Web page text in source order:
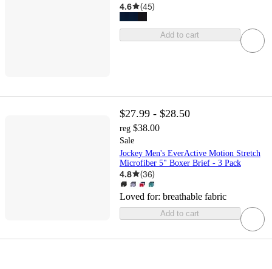
4.6 (45)
Add to cart
$27.99 - $28.50
reg $38.00
Sale
Jockey Men's EverActive Motion Stretch
Microfiber 5" Boxer Brief - 3 Pack
4.8 (36)
Loved for: breathable fabric
Add to cart